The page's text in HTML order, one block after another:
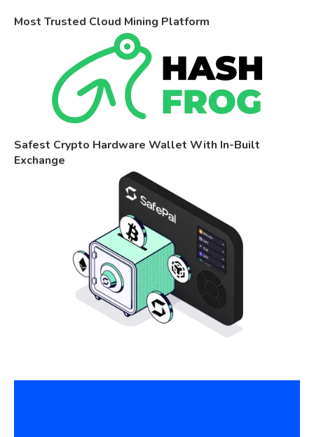
Most Trusted Cloud Mining Platform
Safest Crypto Hardware Wallet With In-Built
Exchange